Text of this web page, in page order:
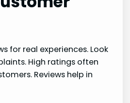
for real experiences. Look
High ratings often
Reviews help in